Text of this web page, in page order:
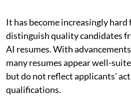
It has become increasingly
distinguish quality candidates
AI resumes. With
many resumes appear well-
but do not reflect applicants'
qualifications.